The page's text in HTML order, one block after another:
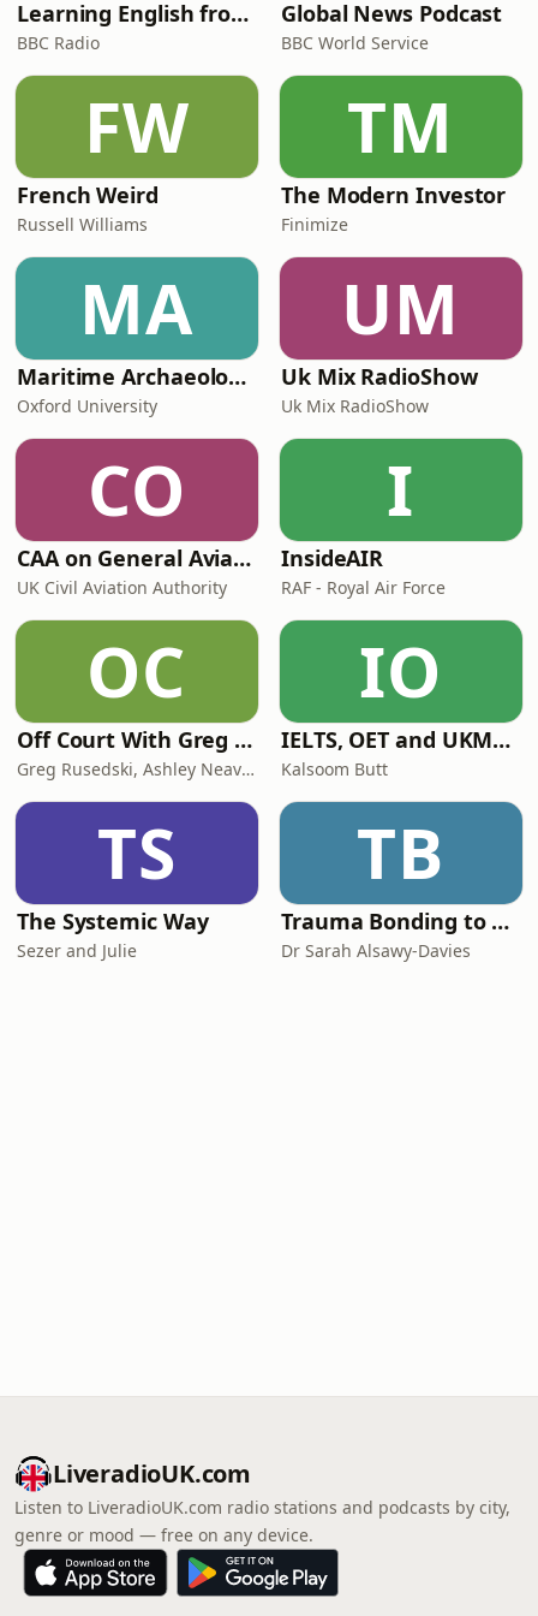
Learning English from the News
BBC Radio
Global News Podcast
BBC World Service
FW
French Weird
Russell Williams
TM
The Modern Investor
Finimize
MA
Maritime Archaeology: Research from the Oxford Centre for Maritime Archaeology (OCMA)
Oxford University
UM
Uk Mix RadioShow
Uk Mix RadioShow
CO
CAA on General Aviation
UK Civil Aviation Authority
I
InsideAIR
RAF - Royal Air Force
OC
Off Court With Greg Rusedski
Greg Rusedski, Ashley Neaves and Kevin Palmer
IO
IELTS, OET and UKMLA PLAB 2 Made Easy Podcast For Medical Professionals
Kalsoom Butt
TS
The Systemic Way
Sezer and Julie
TB
Trauma Bonding to Secure Relationship
Dr Sarah Alsawy-Davies
LiveradioUK.com
Listen to LiveradioUK.com radio stations and podcasts by city,
genre or mood — free on any device.